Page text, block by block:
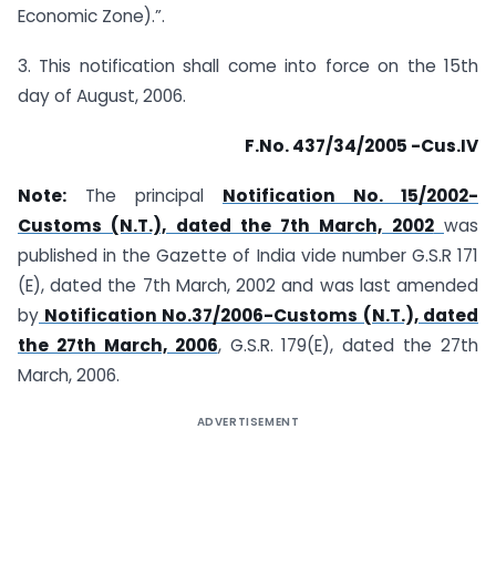
Economic Zone).”.
3. This notification shall come into force on the 15th
day of August, 2006.
F.No. 437/34/2005 -Cus.IV
Note: The principal Notification No. 15/2002-
Customs (N.T.), dated the 7th March, 2002 was
published in the Gazette of India vide number G.S.R 171
(E), dated the 7th March, 2002 and was last amended
by Notification No.37/2006-Customs (N.T.), dated
the 27th March, 2006, G.S.R. 179(E), dated the 27th
March, 2006.
ADVERTISEMENT